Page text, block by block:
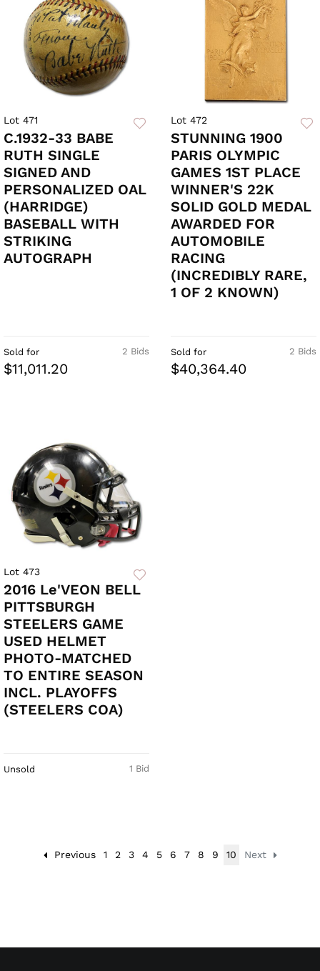
Lot 471
C.1932-33 BABE
RUTH SINGLE
SIGNED AND
PERSONALIZED OAL
(HARRIDGE)
BASEBALL WITH
STRIKING
AUTOGRAPH
2 Bids
Sold for
$11,011.20
Lot 472
STUNNING 1900
PARIS OLYMPIC
GAMES 1ST PLACE
WINNER'S 22K
SOLID GOLD MEDAL
AWARDED FOR
AUTOMOBILE
RACING
(INCREDIBLY RARE,
1 OF 2 KNOWN)
2 Bids
Sold for
$40,364.40
Lot 473
2016 Le'VEON BELL
PITTSBURGH
STEELERS GAME
USED HELMET
PHOTO-MATCHED
TO ENTIRE SEASON
INCL. PLAYOFFS
(STEELERS COA)
1 Bid
Unsold
Previous 1 2 3 4 5 6 7 8 9 10 Next